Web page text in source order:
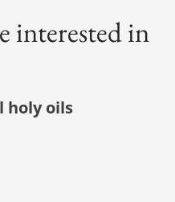
interested in
holy oils